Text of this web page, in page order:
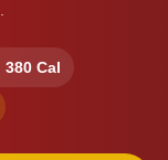
380Cal